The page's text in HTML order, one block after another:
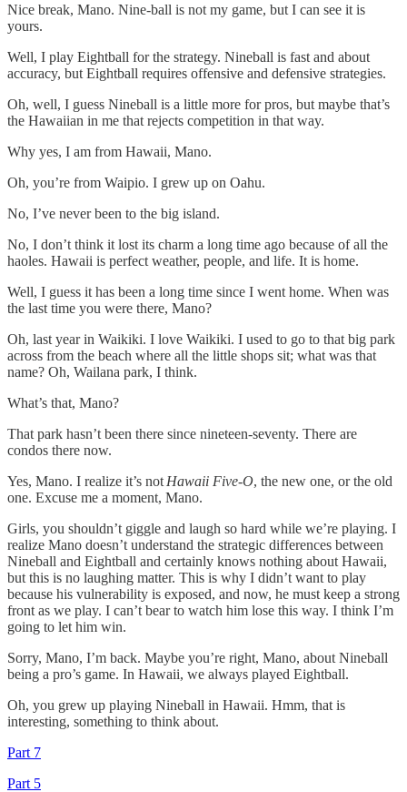
Nice break, Mano. Nine-ball is not my game, but I can see it is
yours.
Well, I play Eightball for the strategy. Nineball is fast and about
accuracy, but Eightball requires offensive and defensive strategies.
Oh, well, I guess Nineball is a little more for pros, but maybe that’s
the Hawaiian in me that rejects competition in that way.
Why yes, I am from Hawaii, Mano.
Oh, you’re from Waipio. I grew up on Oahu.
No, I’ve never been to the big island.
No, I don’t think it lost its charm a long time ago because of all the
haoles. Hawaii is perfect weather, people, and life. It is home.
Well, I guess it has been a long time since I went home. When was
the last time you were there, Mano?
Oh, last year in Waikiki. I love Waikiki. I used to go to that big park
across from the beach where all the little shops sit; what was that
name? Oh, Wailana park, I think.
What’s that, Mano?
That park hasn’t been there since nineteen-seventy. There are
condos there now.
Yes, Mano. I realize it’s not Hawaii Five-O, the new one, or the old
one. Excuse me a moment, Mano.
Girls, you shouldn’t giggle and laugh so hard while we’re playing. I
realize Mano doesn’t understand the strategic differences between
Nineball and Eightball and certainly knows nothing about Hawaii,
but this is no laughing matter. This is why I didn’t want to play
because his vulnerability is exposed, and now, he must keep a strong
front as we play. I can’t bear to watch him lose this way. I think I’m
going to let him win.
Sorry, Mano, I’m back. Maybe you’re right, Mano, about Nineball
being a pro’s game. In Hawaii, we always played Eightball.
Oh, you grew up playing Nineball in Hawaii. Hmm, that is
interesting, something to think about.
Part 7
Part 5